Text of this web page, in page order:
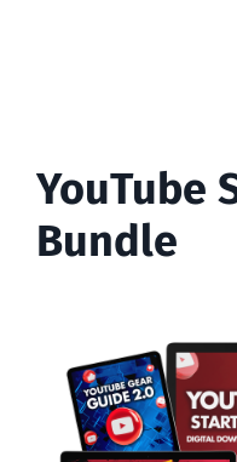
YouTube
Bundle